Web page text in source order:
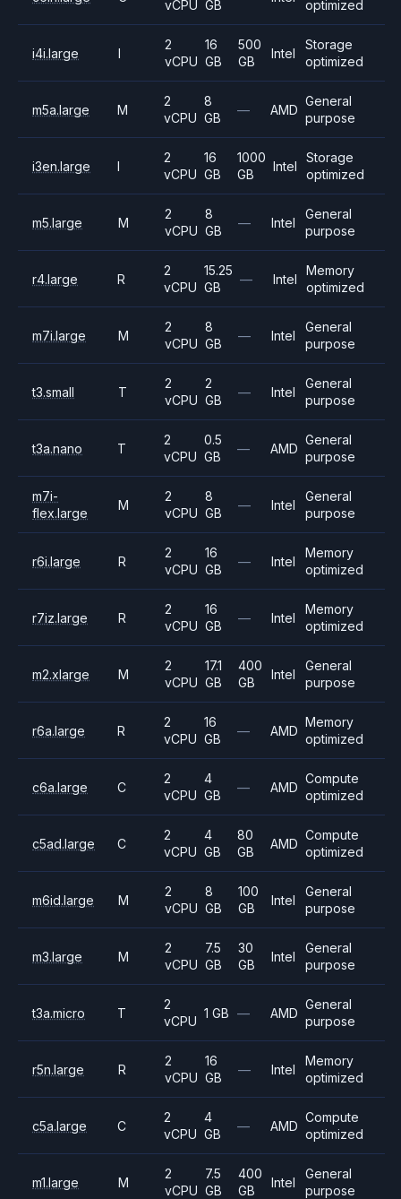
vCPU GB optimized
i4i.large I
2
vCPU
16
GB
500
GB
Intel
Storage
optimized
m5a.large M
2
vCPU
8
GB
— AMD
General
purpose
i3en.large I
2
vCPU
16
GB
1000
GB
Intel
Storage
optimized
m5.large M
2
vCPU
8
GB
— Intel
General
purpose
r4.large R
2
vCPU
15.25
GB
— Intel
Memory
optimized
m7i.large M
2
vCPU
8
GB
— Intel
General
purpose
t3.small T
2
vCPU
2
GB
— Intel
General
purpose
t3a.nano T
2
vCPU
0.5
GB
— AMD
General
purpose
m7i-
flex.large
M
2
vCPU
8
GB
— Intel
General
purpose
r6i.large R
2
vCPU
16
GB
— Intel
Memory
optimized
r7iz.large R
2
vCPU
16
GB
— Intel
Memory
optimized
m2.xlarge M
2
vCPU
17.1
GB
400
GB
Intel
General
purpose
r6a.large R
2
vCPU
16
GB
— AMD
Memory
optimized
c6a.large C
2
vCPU
4
GB
— AMD
Compute
optimized
c5ad.large C
2
vCPU
4
GB
80
GB
AMD
Compute
optimized
m6id.large M
2
vCPU
8
GB
100
GB
Intel
General
purpose
m3.large M
2
vCPU
7.5
GB
30
GB
Intel
General
purpose
t3a.micro T
2
vCPU
1 GB — AMD
General
purpose
r5n.large R
2
vCPU
16
GB
— Intel
Memory
optimized
c5a.large C
2
vCPU
4
GB
— AMD
Compute
optimized
m1.large M
2
vCPU
7.5
GB
400
GB
Intel
General
purpose